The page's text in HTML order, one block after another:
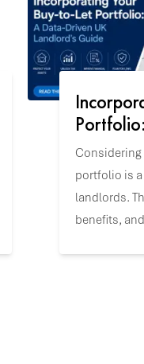
portfolio is
landlords.
benefits,